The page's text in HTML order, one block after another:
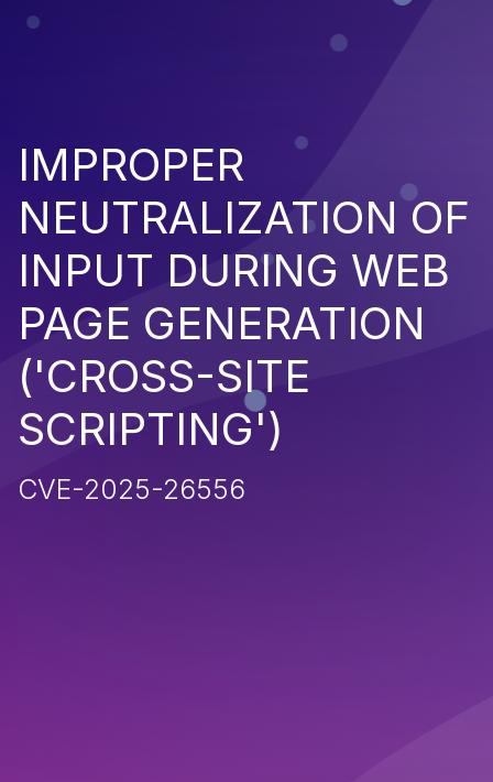
IMPROPER
NEUTRALIZATION OF
INPUT DURING WEB
PAGE GENERATION
('CROSS-SITE
SCRIPTING')
CVE-2025-26556